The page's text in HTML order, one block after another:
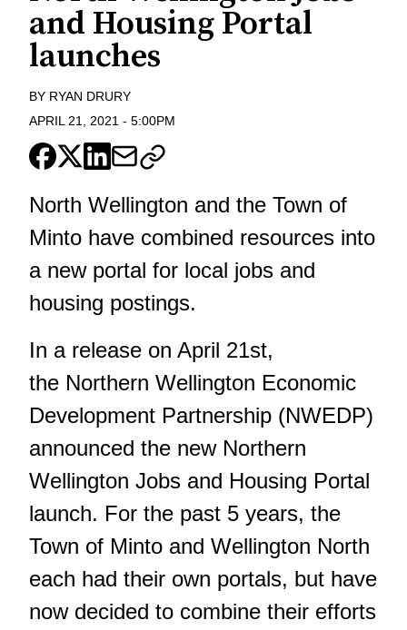
and Housing Portal
launches
BY RYAN DRURY
APRIL 21, 2021 - 5:00PM
North Wellington and the Town of
Minto have combined resources into
a new portal for local jobs and
housing postings.
In a release on April 21st,
the Northern Wellington Economic
Development Partnership (NWEDP)
announced the new Northern
Wellington Jobs and Housing Portal
launch. For the past 5 years, the
Town of Minto and Wellington North
each had their own portals, but have
now decided to combine their efforts